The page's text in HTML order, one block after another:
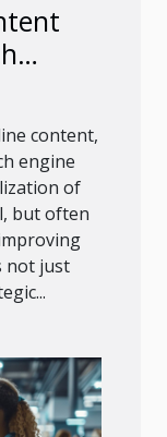
content,
engine
of
but often
not just